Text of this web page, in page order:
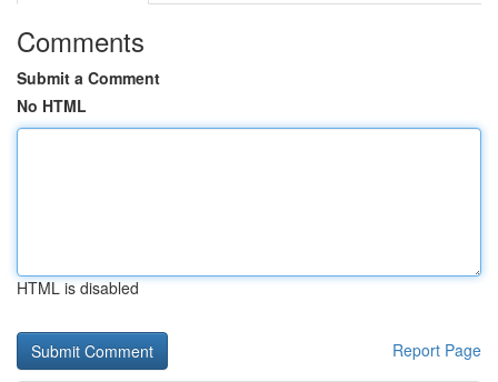
Comments
Submit a Comment
No HTML
HTML is disabled
Report Page